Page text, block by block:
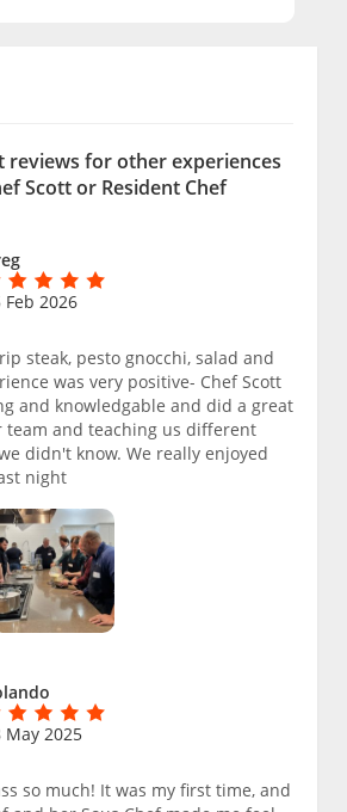
reviews for other experiences
Scott or Resident Chef
Feb 2026
steak, pesto gnocchi, salad and
was very positive- Chef Scott
and knowledgable and did a great
team and teaching us different
didn't know. We really enjoyed
night
May 2025
so much! It was my first time, and